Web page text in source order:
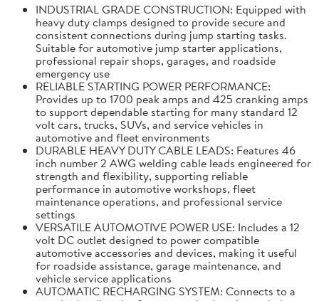
INDUSTRIAL GRADE CONSTRUCTION: Equipped with
heavy duty clamps designed to provide secure and
consistent connections during jump starting tasks.
Suitable for automotive jump starter applications,
professional repair shops, garages, and roadside
emergency use
RELIABLE STARTING POWER PERFORMANCE:
Provides up to 1700 peak amps and 425 cranking amps
to support dependable starting for many standard 12
volt cars, trucks, SUVs, and service vehicles in
automotive and fleet environments
DURABLE HEAVY DUTY CABLE LEADS: Features 46
inch number 2 AWG welding cable leads engineered for
strength and flexibility, supporting reliable
performance in automotive workshops, fleet
maintenance operations, and professional service
settings
VERSATILE AUTOMOTIVE POWER USE: Includes a 12
volt DC outlet designed to power compatible
automotive accessories and devices, making it useful
for roadside assistance, garage maintenance, and
vehicle service applications
AUTOMATIC RECHARGING SYSTEM: Connects to a